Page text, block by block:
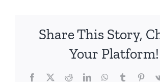
Share This Story,
Your Platform!
Facebook
X RedditLinkedInWhatsApp
Tumblr